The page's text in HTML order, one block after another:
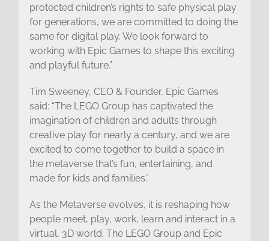
protected children’s rights to safe physical play
for generations, we are committed to doing the
same for digital play. We look forward to
working with Epic Games to shape this exciting
and playful future.”
Tim Sweeney, CEO & Founder, Epic Games
said: “The LEGO Group has captivated the
imagination of children and adults through
creative play for nearly a century, and we are
excited to come together to build a space in
the metaverse that’s fun, entertaining, and
made for kids and families.”
As the Metaverse evolves, it is reshaping how
people meet, play, work, learn and interact in a
virtual, 3D world. The LEGO Group and Epic